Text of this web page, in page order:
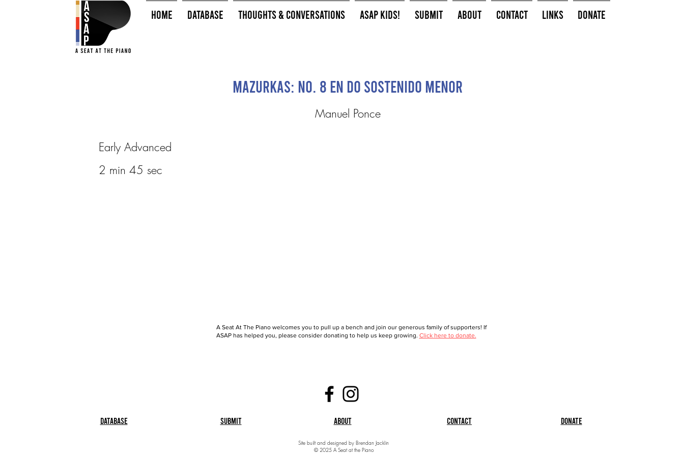
HOME Database Thoughts & Conversations ASAP Kids! Submit About Contact Links Donate
Mazurkas: No. 8 en do sostenido menor
Manuel Ponce
Early Advanced
2 min 45 sec
A Seat At The Piano welcomes you to pull up a bench and join our generous family of supporters! If
ASAP has helped you, please consider donating to help us keep growing. Click here to donate.
Database Submit About Contact Donate
Site built and designed by Brendan Jacklin
© 2025 A Seat at the Piano